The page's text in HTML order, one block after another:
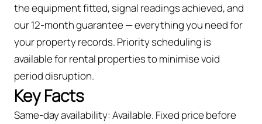
the equipment fitted, signal readings achieved, and
our 12-month guarantee — everything you need for
your property records. Priority scheduling is
available for rental properties to minimise void
period disruption.
Key Facts
Same-day availability: Available. Fixed price before